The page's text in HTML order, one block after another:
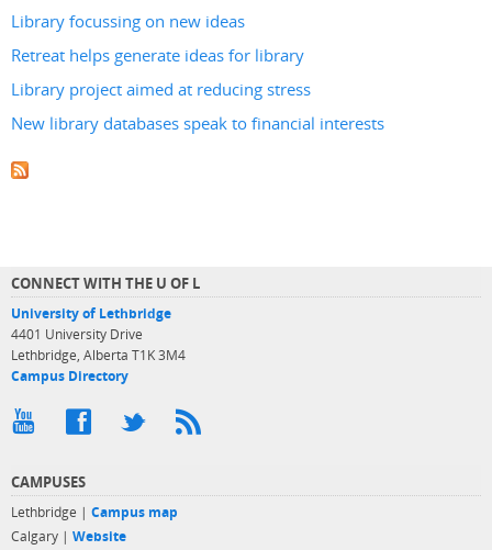
Library focussing on new ideas
Retreat helps generate ideas for library
Library project aimed at reducing stress
New library databases speak to financial interests
CONNECT WITH THE U OF L
University of Lethbridge
4401 University Drive
Lethbridge, Alberta T1K 3M4
Campus Directory
CAMPUSES
Lethbridge | Campus map
Calgary | Website